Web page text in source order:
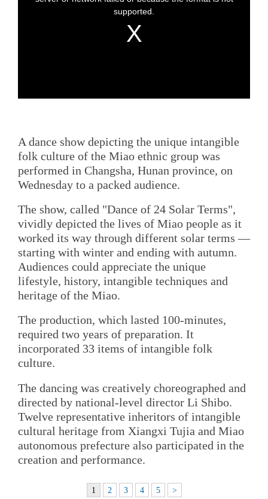
A dance show depicting the unique intangible
folk culture of the Miao ethnic group was
performed in Changsha, Hunan province, on
Wednesday to a packed audience.
The show, called "Dance of 24 Solar Terms",
vividly depicted the lives of Miao people as it
worked its way through different solar terms —
starting with winter and ending with autumn.
Audiences could appreciate the unique
lifestyle, history, intangible techniques and
heritage of the Miao.
The production, which lasted 100-minutes,
required two years of preparation. It
incorporated 33 items of intangible folk
culture.
The dancing was creatively choreographed and
directed by national-level director Li Shibo.
Twelve representative inheritors of intangible
cultural heritage from Xiangxi Tujia and Miao
autonomous prefecture also participated in the
creation and performance.
1 2 3 4 5 >